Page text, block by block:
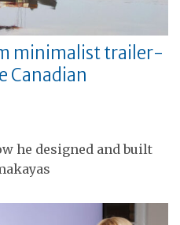
minimalist trailer-
Canadian
he designed and built